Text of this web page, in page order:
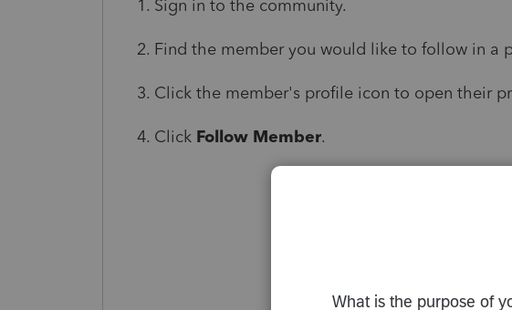
Sign in to the community.
Find the member you would like to follow in a
Click the member's profile icon to open their
Click Follow Member.